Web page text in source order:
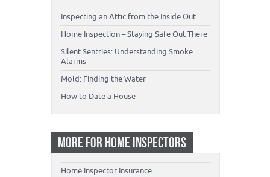
Inspecting an Attic from the Inside Out
Home Inspection – Staying Safe Out There
Silent Sentries: Understanding Smoke
Alarms
Mold: Finding the Water
How to Date a House
MORE FOR HOME INSPECTORS
Home Inspector Insurance